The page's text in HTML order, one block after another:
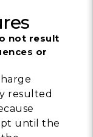
not result
or
resulted
until the